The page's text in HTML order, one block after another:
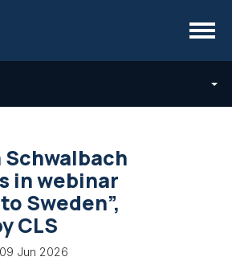
Menu
Schwalbach
in webinar
Sweden”,
CLS
09 Jun 2026